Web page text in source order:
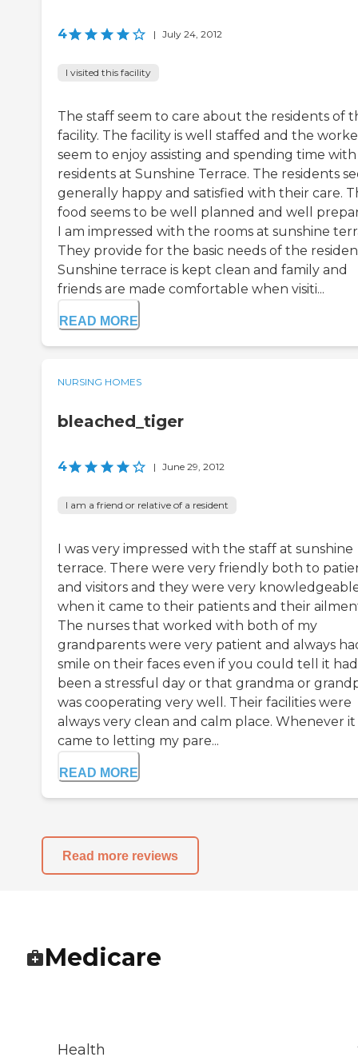
4 | July 24, 2012
I visited this facility
The staff seem to care about the residents of
facility. The facility is well staffed and the
seem to enjoy assisting and spending time
residents at Sunshine Terrace. The residents
generally happy and satisfied with their care.
food seems to be well planned and well
I am impressed with the rooms at sunshine
They provide for the basic needs of the
Sunshine terrace is kept clean and family and
friends are made comfortable when visiti...
READ MORE
NURSING HOMES
bleached_tiger
4 | June 29, 2012
I am a friend or relative of a resident
I was very impressed with the staff at sunshine
terrace. There were very friendly both to
and visitors and they were very
when it came to their patients and their
The nurses that worked with both of my
grandparents were very patient and always
smile on their faces even if you could tell it had
been a stressful day or that grandma or
was cooperating very well. Their facilities were
always very clean and calm place. Whenever it
came to letting my pare...
READ MORE
Read more reviews
Medicare
Health